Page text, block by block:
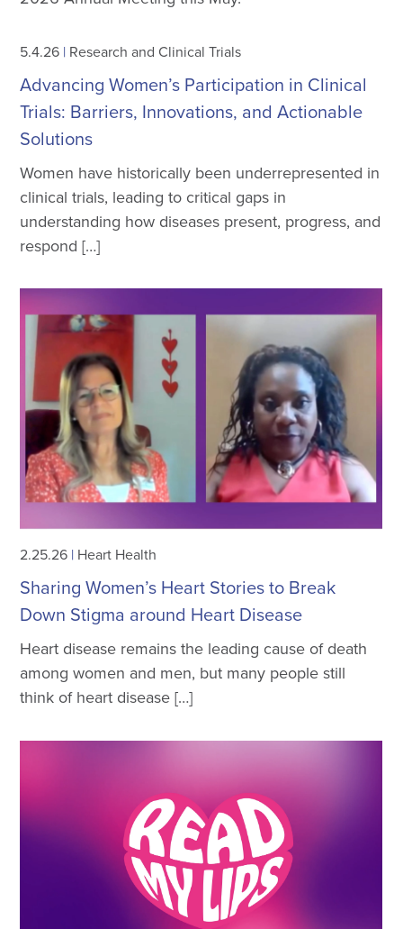
5.4.26 | Research and Clinical Trials
Advancing Women’s Participation in Clinical
Trials: Barriers, Innovations, and Actionable
Solutions
Women have historically been underrepresented in
clinical trials, leading to critical gaps in
understanding how diseases present, progress, and
respond […]
2.25.26 | Heart Health
Sharing Women’s Heart Stories to Break
Down Stigma around Heart Disease
Heart disease remains the leading cause of death
among women and men, but many people still
think of heart disease […]